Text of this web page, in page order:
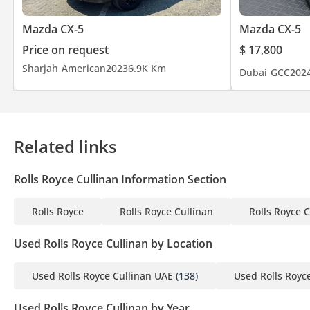
What truly sets us apart is our unwavering commitment to
and unparalleled car customization services. These factors
Throughout our journey, we have earned a stellar reputation
exceptional service at every touchpoint. We also prioritize the
Why choose The Car Superstore:
• Competitive market prices
• Flexible finance and insurance options
Mazda CX-5
Price on request
Sharjah American20236.9K Km
Mazda CX-5
$ 17,800
Dubai GCC
Related links
Rolls Royce Cullinan Information Section
Rolls Royce Rolls Royce Cullinan Rolls Royce
Used Rolls Royce Cullinan by Location
Used Rolls Royce Cullinan UAE (138) Used Rolls